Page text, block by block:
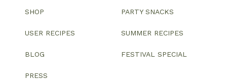
SHOP
USER RECIPES
BLOG
PRESS
PARTY SNACKS
SUMMER RECIPES
FESTIVAL SPECIAL